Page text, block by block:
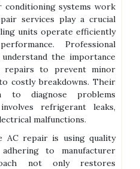
conditioning systems work
services play a crucial
units operate efficiently
Professional
the importance
to prevent minor
costly breakdowns. Their
to diagnose problems
refrigerant leaks,
malfunctions.
AC repair is using quality
to manufacturer
not only restores